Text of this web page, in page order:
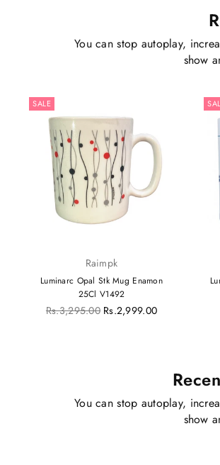
You can stop autoplay,
show
SALE
Raimpk
Luminarc Opal Stk Mug Enamon
25Cl V1492
Regular
Rs.3,295.00 Rs.2,999.00
You can stop autoplay,
show